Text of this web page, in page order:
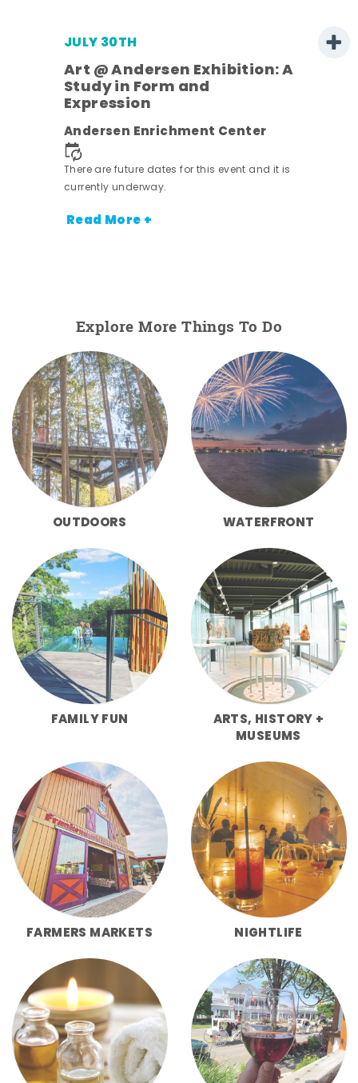
JULY 30TH
Art @ Andersen Exhibition: A
Study in Form and
Expression
Andersen Enrichment Center
There are future dates for this event and it is
currently underway.
Read More +
Explore More Things To Do
OUTDOORS WATERFRONT
FAMILY FUN
ARTS, HISTORY +
MUSEUMS
FARMERS MARKETS NIGHTLIFE